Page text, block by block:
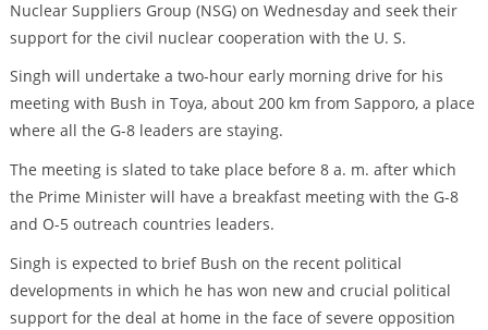
Nuclear Suppliers Group (NSG) on Wednesday and seek their
support for the civil nuclear cooperation with the U. S.
Singh will undertake a two-hour early morning drive for his
meeting with Bush in Toya, about 200 km from Sapporo, a place
where all the G-8 leaders are staying.
The meeting is slated to take place before 8 a. m. after which
the Prime Minister will have a breakfast meeting with the G-8
and O-5 outreach countries leaders.
Singh is expected to brief Bush on the recent political
developments in which he has won new and crucial political
support for the deal at home in the face of severe opposition